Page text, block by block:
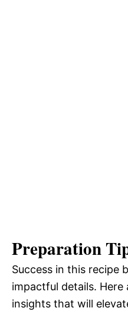
Preparation
Success in this recipe
impactful details. Here
insights that will